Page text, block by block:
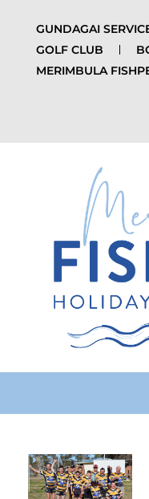
GUNDAGAI
GOLF CLUB
MERIMBULA